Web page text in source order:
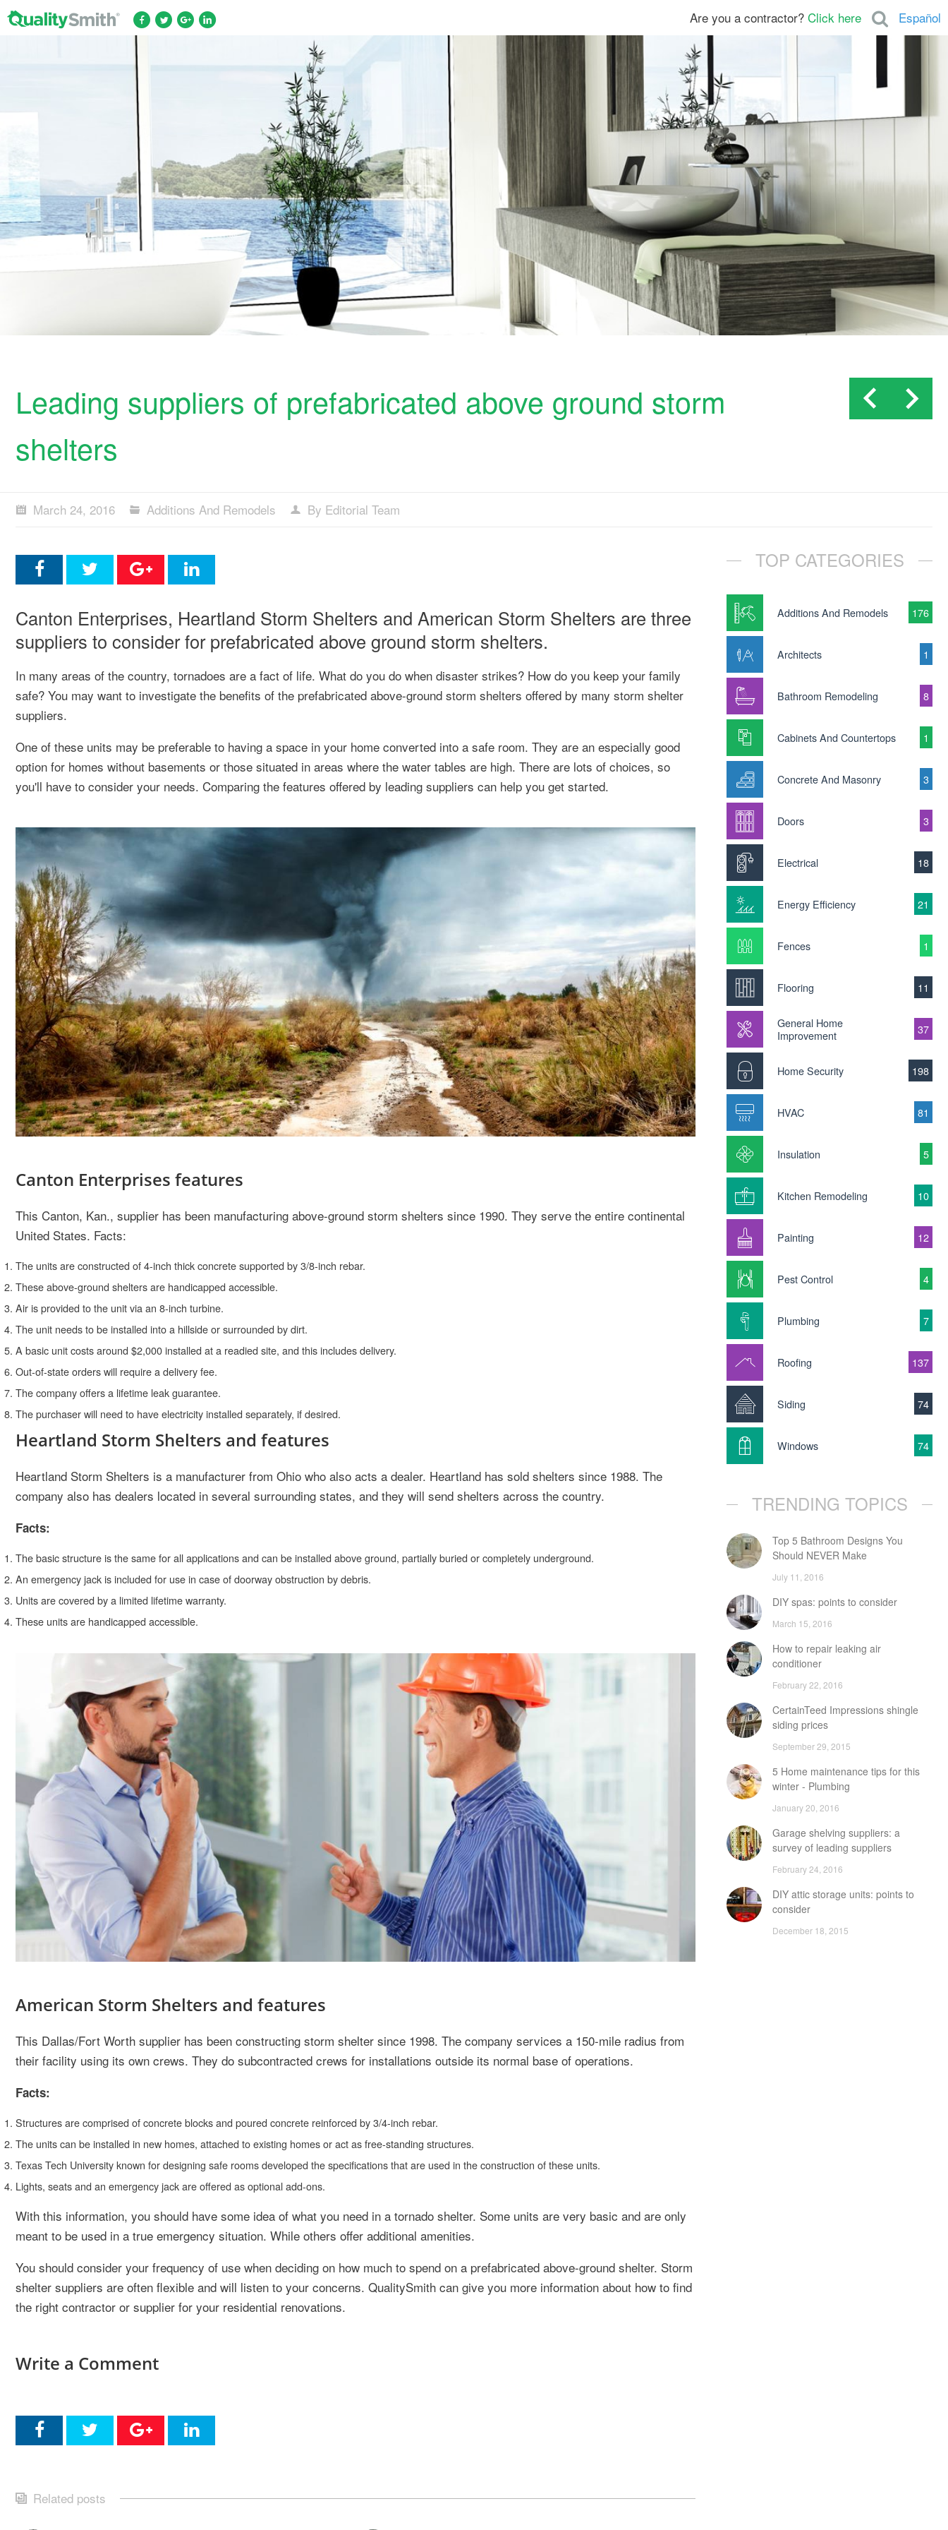
Español
Are you a contractor? Click here
Leading suppliers of prefabricated above ground storm
shelters
March 24, 2016 Additions And Remodels By Editorial Team
Canton Enterprises, Heartland Storm Shelters and American Storm Shelters are three
suppliers to consider for prefabricated above ground storm shelters.
In many areas of the country, tornadoes are a fact of life. What do you do when disaster strikes? How do you keep your family
safe? You may want to investigate the benefits of the prefabricated above-ground storm shelters offered by many storm shelter
suppliers.
One of these units may be preferable to having a space in your home converted into a safe room. They are an especially good
option for homes without basements or those situated in areas where the water tables are high. There are lots of choices, so
you'll have to consider your needs. Comparing the features offered by leading suppliers can help you get started.
Canton Enterprises features
This Canton, Kan., supplier has been manufacturing above-ground storm shelters since 1990. They serve the entire continental
United States. Facts:
The units are constructed of 4-inch thick concrete supported by 3/8-inch rebar.
These above-ground shelters are handicapped accessible.
Air is provided to the unit via an 8-inch turbine.
The unit needs to be installed into a hillside or surrounded by dirt.
A basic unit costs around $2,000 installed at a readied site, and this includes delivery.
Out-of-state orders will require a delivery fee.
The company offers a lifetime leak guarantee.
The purchaser will need to have electricity installed separately, if desired.
Heartland Storm Shelters and features
Heartland Storm Shelters is a manufacturer from Ohio who also acts a dealer. Heartland has sold shelters since 1988. The
company also has dealers located in several surrounding states, and they will send shelters across the country.
Facts:
The basic structure is the same for all applications and can be installed above ground, partially buried or completely underground.
An emergency jack is included for use in case of doorway obstruction by debris.
Units are covered by a limited lifetime warranty.
These units are handicapped accessible.
American Storm Shelters and features
This Dallas/Fort Worth supplier has been constructing storm shelter since 1998. The company services a 150-mile radius from
their facility using its own crews. They do subcontracted crews for installations outside its normal base of operations.
Facts:
Structures are comprised of concrete blocks and poured concrete reinforced by 3/4-inch rebar.
The units can be installed in new homes, attached to existing homes or act as free-standing structures.
Texas Tech University known for designing safe rooms developed the specifications that are used in the construction of these units.
Lights, seats and an emergency jack are offered as optional add-ons.
With this information, you should have some idea of what you need in a tornado shelter. Some units are very basic and are only
meant to be used in a true emergency situation. While others offer additional amenities.
You should consider your frequency of use when deciding on how much to spend on a prefabricated above-ground shelter. Storm
shelter suppliers are often flexible and will listen to your concerns. QualitySmith can give you more information about how to find
the right contractor or supplier for your residential renovations.
Write a Comment
Related posts
TOP CATEGORIES
Additions And Remodels 176
Architects 1
Bathroom Remodeling 8
Cabinets And Countertops 1
Concrete And Masonry 3
Doors 3
Electrical 18
Energy Efficiency 21
Fences 1
Flooring 11
General Home
Improvement
37
Home Security 198
HVAC 81
Insulation 5
Kitchen Remodeling 10
Painting 12
Pest Control 4
Plumbing 7
Roofing 137
Siding 74
Windows 74
TRENDING TOPICS
Top 5 Bathroom Designs You
Should NEVER Make
July 11, 2016
DIY spas: points to consider
March 15, 2016
How to repair leaking air
conditioner
February 22, 2016
CertainTeed Impressions shingle
siding prices
September 29, 2015
5 Home maintenance tips for this
winter - Plumbing
January 20, 2016
Garage shelving suppliers: a
survey of leading suppliers
February 24, 2016
DIY attic storage units: points to
consider
December 18, 2015